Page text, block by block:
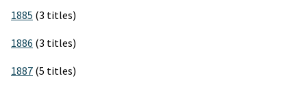
1885 (3 titles)
1886 (3 titles)
1887 (5 titles)